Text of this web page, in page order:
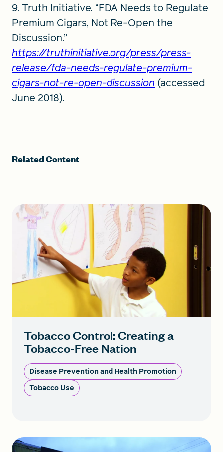
9. Truth Initiative. “FDA Needs to Regulate
Premium Cigars, Not Re-Open the
Discussion.”
https://truthinitiative.org/press/press-
release/fda-needs-regulate-premium-
cigars-not-re-open-discussion (accessed
June 2018).
Related Content
Tobacco Control: Creating a
Tobacco-Free Nation
Disease Prevention and Health Promotion
Tobacco Use